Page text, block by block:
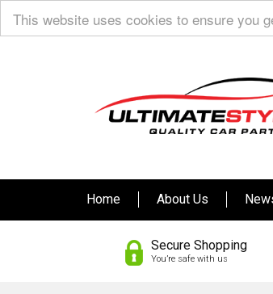
This website uses cookies to ensure you
Home About Us
Secure Shopping
You’re safe with us